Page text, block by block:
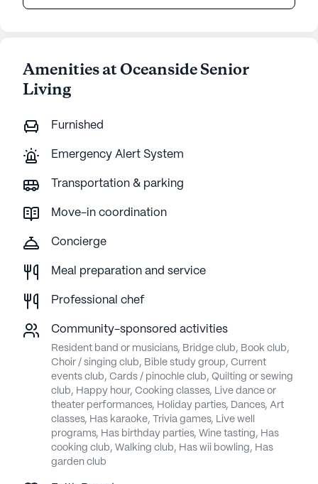
Amenities at Oceanside Senior
Living
Furnished
Emergency Alert System
Transportation & parking
Move-in coordination
Concierge
Meal preparation and service
Professional chef
Community-sponsored activities
Resident band or musicians, Bridge club, Book club,
Choir / singing club, Bible study group, Current
events club, Cards / pinochle club, Quilting or sewing
club, Happy hour, Cooking classes, Live dance or
theater performances, Holiday parties, Dances, Art
classes, Has karaoke, Trivia games, Live well
programs, Has birthday parties, Wine tasting, Has
cooking club, Walking club, Has wii bowling, Has
garden club